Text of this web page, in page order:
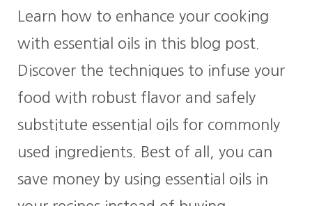
Learn how to enhance your cooking
with essential oils in this blog post.
Discover the techniques to infuse your
food with robust flavor and safely
substitute essential oils for commonly
used ingredients. Best of all, you can
save money by using essential oils in